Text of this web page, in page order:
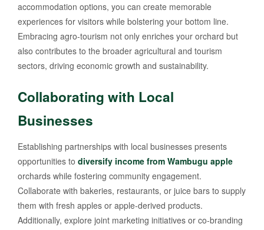
accommodation options, you can create memorable
experiences for visitors while bolstering your bottom line.
Embracing agro-tourism not only enriches your orchard but
also contributes to the broader agricultural and tourism
sectors, driving economic growth and sustainability.
Collaborating with Local
Businesses
Establishing partnerships with local businesses presents
opportunities to diversify income from Wambugu apple
orchards while fostering community engagement.
Collaborate with bakeries, restaurants, or juice bars to supply
them with fresh apples or apple-derived products.
Additionally, explore joint marketing initiatives or co-branding